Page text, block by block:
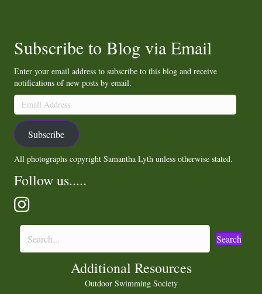
Subscribe to Blog via Email
Enter your email address to subscribe to this blog and receive
notifications of new posts by email.
Email
Address
Subscribe
All photographs copyright Samantha Lyth unless otherwise stated.
Follow us.....
Search
Additional Resources
Outdoor Swimming Society